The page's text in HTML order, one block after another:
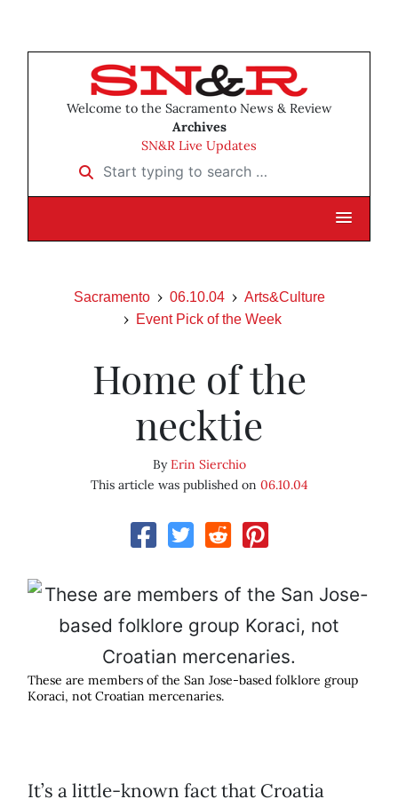
Welcome to the Sacramento News & Review
Archives
SN&R Live Updates
Start typing to search …
Sacramento 06.10.04
Arts&Culture
Event Pick of the Week
Home of the
necktie
ByErin Sierchio
This article was published on 06.10.04
These are members of the San Jose-based folklore group
Koraci, not Croatian mercenaries.
It’s a little-known fact that Croatia